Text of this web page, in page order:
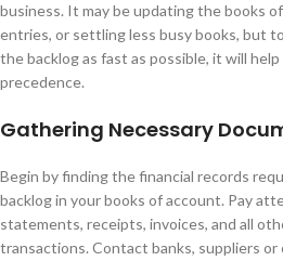
business. It may be updating the books
entries, or settling less busy books, but
the backlog as fast as possible, it will
precedence.
Gathering Necessary
Begin by finding the financial records
backlog in your books of account. Pay
statements, receipts, invoices, and all
transactions. Contact banks, suppliers